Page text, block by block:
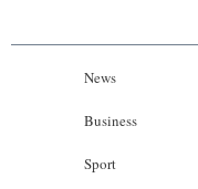
News
Business
Sport